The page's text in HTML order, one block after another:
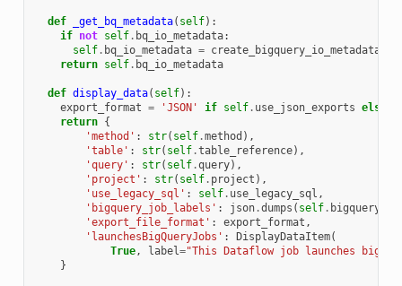
def _get_bq_metadata( self):
if not self. bq_io_metadata:
self. bq_io_metadata = create_bigquery_io_metadata
return self. bq_io_metadata
def display_data( self):
export_format = 'JSON' if self. use_json_exports else
return {
'method' : str( self.method ),
'table' : str( self.table_reference),
'query' : str( self.query),
'project' : str( self. project ),
'use_legacy_sql' : self. use_legacy_sql ,
'bigquery_job_labels' : json.dumps ( self.
'export_file_format' : export_format ,
'launchesBigQueryJobs' : DisplayDataItem(
True, label="This Dataflow job launches
}